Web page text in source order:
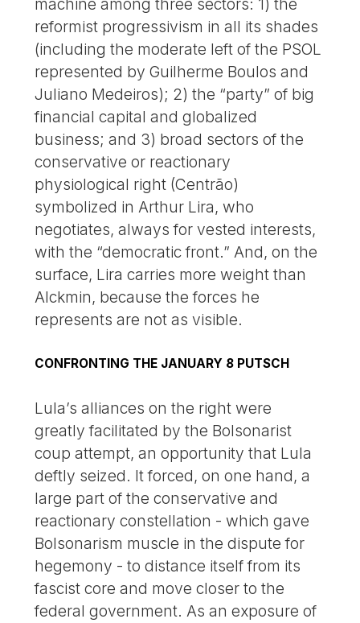
machine among three sectors: 1) the
reformist progressivism in all its shades
(including the moderate left of the PSOL
represented by Guilherme Boulos and
Juliano Medeiros); 2) the “party” of big
financial capital and globalized
business; and 3) broad sectors of the
conservative or reactionary
physiological right (Centrão)
symbolized in Arthur Lira, who
negotiates, always for vested interests,
with the “democratic front.” And, on the
surface, Lira carries more weight than
Alckmin, because the forces he
represents are not as visible.
CONFRONTING THE JANUARY 8 PUTSCH
Lula’s alliances on the right were
greatly facilitated by the Bolsonarist
coup attempt, an opportunity that Lula
deftly seized. It forced, on one hand, a
large part of the conservative and
reactionary constellation - which gave
Bolsonarism muscle in the dispute for
hegemony - to distance itself from its
fascist core and move closer to the
federal government. As an exposure of